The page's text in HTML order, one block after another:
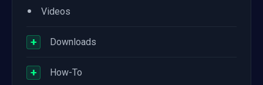
• Videos
+ Downloads
+ How-To